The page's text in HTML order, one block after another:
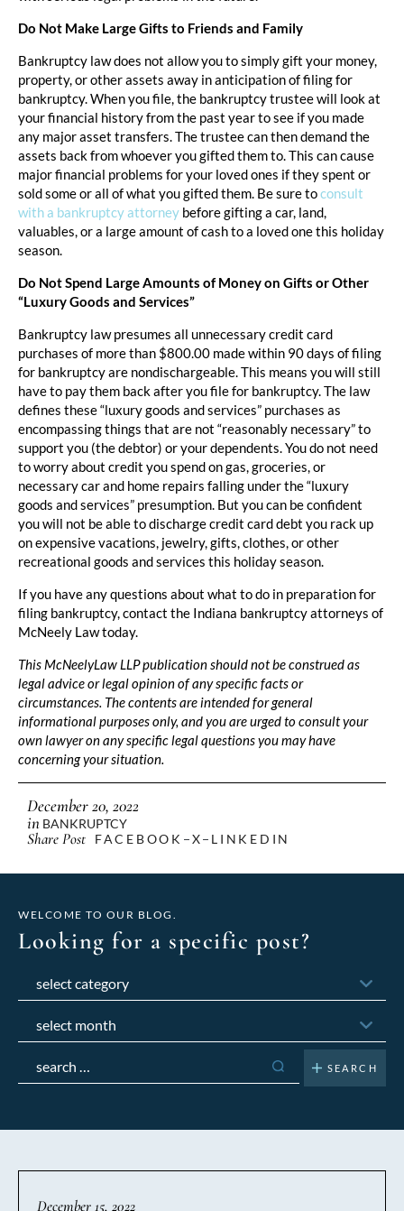
Do Not Make Large Gifts to Friends and Family
Bankruptcy law does not allow you to simply gift your money,
property, or other assets away in anticipation of filing for
bankruptcy. When you file, the bankruptcy trustee will look at
your financial history from the past year to see if you made
any major asset transfers. The trustee can then demand the
assets back from whoever you gifted them to. This can cause
major financial problems for your loved ones if they spent or
sold some or all of what you gifted them. Be sure toconsult
with a bankruptcy attorney before gifting a car, land,
valuables, or a large amount of cash to a loved one this holiday
season.
Do Not Spend Large Amounts of Money on Gifts or Other
“Luxury Goods and Services”
Bankruptcy law presumes all unnecessary credit card
purchases of more than $800.00 made within 90 days of filing
for bankruptcy are nondischargeable. This means you will still
have to pay them back after you file for bankruptcy. The law
defines these “luxury goods and services” purchases as
encompassing things that are not “reasonably necessary” to
support you (the debtor) or your dependents. You do not need
to worry about credit you spend on gas, groceries, or
necessary car and home repairs falling under the “luxury
goods and services” presumption. But you can be confident
you will not be able to discharge credit card debt you rack up
on expensive vacations, jewelry, gifts, clothes, or other
recreational goods and services this holiday season.
If you have any questions about what to do in preparation for
filing bankruptcy, contact the Indiana bankruptcy attorneys of
McNeely Law today.
This McNeelyLaw LLP publication should not be construed as
legal advice or legal opinion of any specific facts or
circumstances. The contents are intended for general
informational purposes only, and you are urged to consult your
own lawyer on any specific legal questions you may have
concerning your situation.
December 20, 2022
in BANKRUPTCY
Share Post FACEBOOK X LINKEDIN
WELCOME TO OUR BLOG.
Looking for a specific post?
for:
December 15, 2022